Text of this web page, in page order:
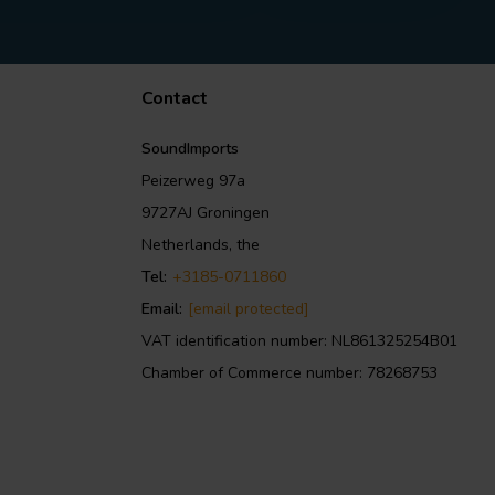
Contact
SoundImports
Peizerweg 97a
9727AJ Groningen
Netherlands, the
Tel: +3185-0711860
Email: [email protected]
VAT identification number: NL861325254B01
Chamber of Commerce number: 78268753